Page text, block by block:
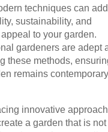
techniques can add
sustainability, and
to your garden.
gardeners are adept
these methods,
remains
innovative
a garden that is